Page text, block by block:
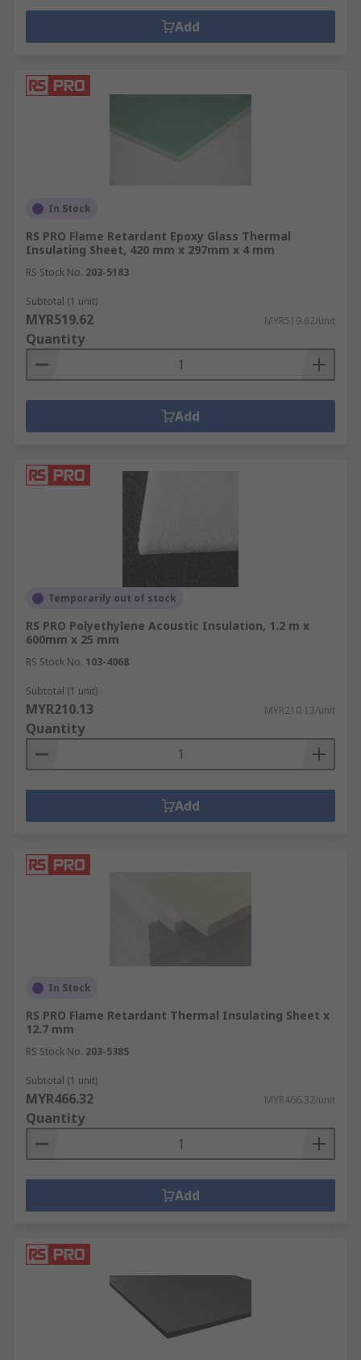
Add
In Stock
RS PRO Flame Retardant Epoxy Glass Thermal
Insulating Sheet, 420 mm x 297mm x 4 mm
RS Stock No. 203-5183
Subtotal (1 unit)
MYR519.62 MYR519.62/unit
Quantity
Add
Temporarily out of stock
RS PRO Polyethylene Acoustic Insulation, 1.2 m x
600mm x 25 mm
RS Stock No. 103-4068
Subtotal (1 unit)
MYR210.13 MYR210.13/unit
Quantity
Add
In Stock
RS PRO Flame Retardant Thermal Insulating Sheet x
12.7 mm
RS Stock No. 203-5385
Subtotal (1 unit)
MYR466.32 MYR466.32/unit
Quantity
Add